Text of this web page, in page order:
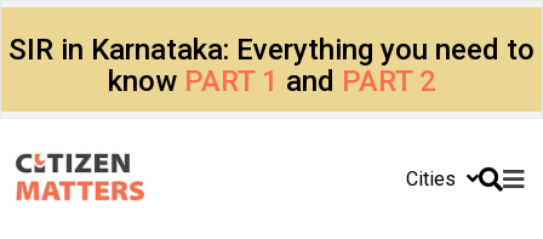
SIR in Karnataka: Everything you need to
know PART 1 and PART 2
Cities